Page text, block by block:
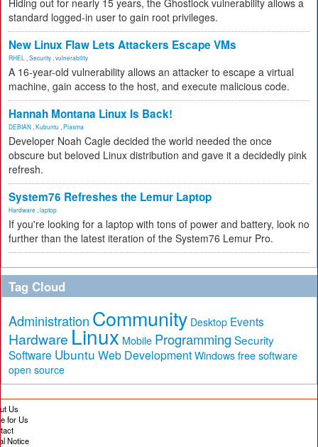
Hiding out for nearly 15 years, the Ghostlock vulnerability allows a
standard logged-in user to gain root privileges.
New Linux Flaw Lets Attackers Escape VMs
RHEL Security vulnerability
A 16-year-old vulnerability allows an attacker to escape a virtual
machine, gain access to the host, and execute malicious code.
Hannah Montana Linux Is Back!
DEBIAN Kubuntu Plasma
Developer Noah Cagle decided the world needed the once
obscure but beloved Linux distribution and gave it a decidedly pink
refresh.
System76 Refreshes the Lemur Laptop
Hardware laptop
If you're looking for a laptop with tons of power and battery, look no
further than the latest iteration of the System76 Lemur Pro.
Tag Cloud
Administration Community Desktop Events
Hardware Linux Mobile Programming Security
Software Ubuntu Web Development Windows free software
open source
Us
for Us
Notice